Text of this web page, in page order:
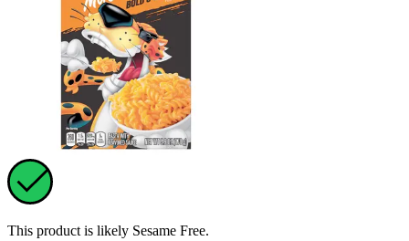
This product is likely Sesame Free.